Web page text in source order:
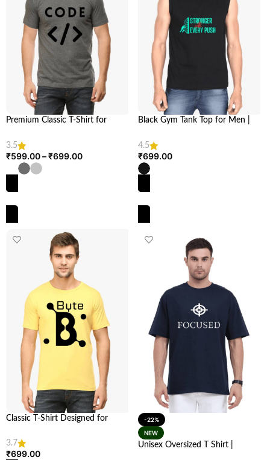
Premium Classic T-Shirt for
Our 180 GSM Cotton Unisex Fit |
LOOGA
3.5
₹599.00–₹699.00
Black Gym Tank Top for Men |
4.5
₹699.00
Classic T-Shirt Designed for
Looga.in
3.7
₹699.00
-22%
NEW
Unisex Oversized T Shirt |